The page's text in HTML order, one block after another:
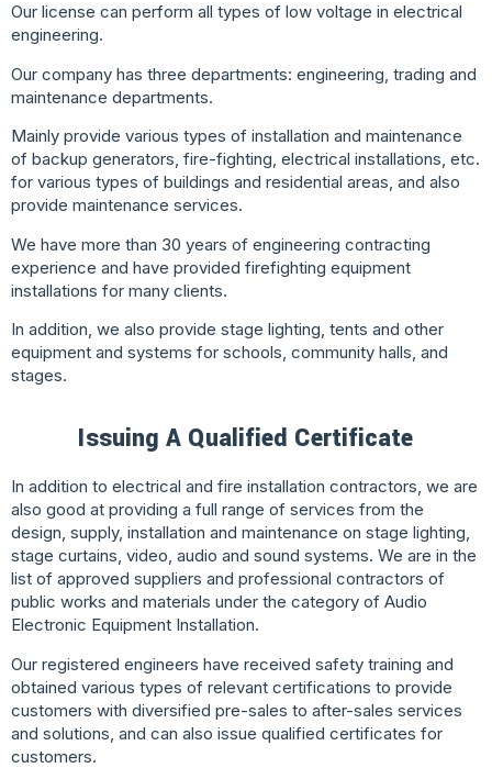
Our license can perform all types of low voltage in electrical
engineering.
Our company has three departments: engineering, trading and
maintenance departments.
Mainly provide various types of installation and maintenance
of backup generators, fire-fighting, electrical installations, etc.
for various types of buildings and residential areas, and also
provide maintenance services.
We have more than 30 years of engineering contracting
experience and have provided firefighting equipment
installations for many clients.
In addition, we also provide stage lighting, tents and other
equipment and systems for schools, community halls, and
stages.
Issuing A Qualified Certificate
In addition to electrical and fire installation contractors, we are
also good at providing a full range of services from the
design, supply, installation and maintenance on stage lighting,
stage curtains, video, audio and sound systems. We are in the
list of approved suppliers and professional contractors of
public works and materials under the category of Audio
Electronic Equipment Installation.
Our registered engineers have received safety training and
obtained various types of relevant certifications to provide
customers with diversified pre-sales to after-sales services
and solutions, and can also issue qualified certificates for
customers.